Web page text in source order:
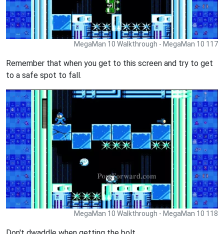
MegaMan 10 Walkthrough - MegaMan 10 117
Remember that when you get to this screen and try to get
to a safe spot to fall.
MegaMan 10 Walkthrough - MegaMan 10 118